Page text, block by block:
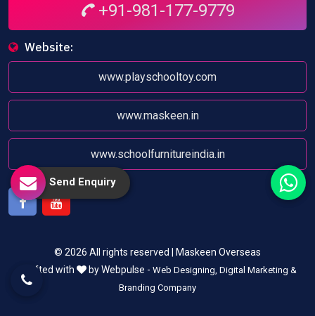
+91-981-177-9779
Website:
www.playschooltoy.com
www.maskeen.in
www.schoolfurnitureindia.in
© 2026 All rights reserved | Maskeen Overseas
Crafted with
by Webpulse - Web Designing, Digital Marketing &
Branding Company
Send Enquiry